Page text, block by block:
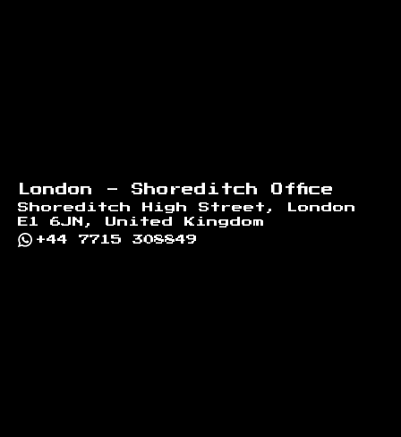
London - Shoreditch Office
Shoreditch High Street, London
E1 6JN, United Kingdom
+44 7715 308849